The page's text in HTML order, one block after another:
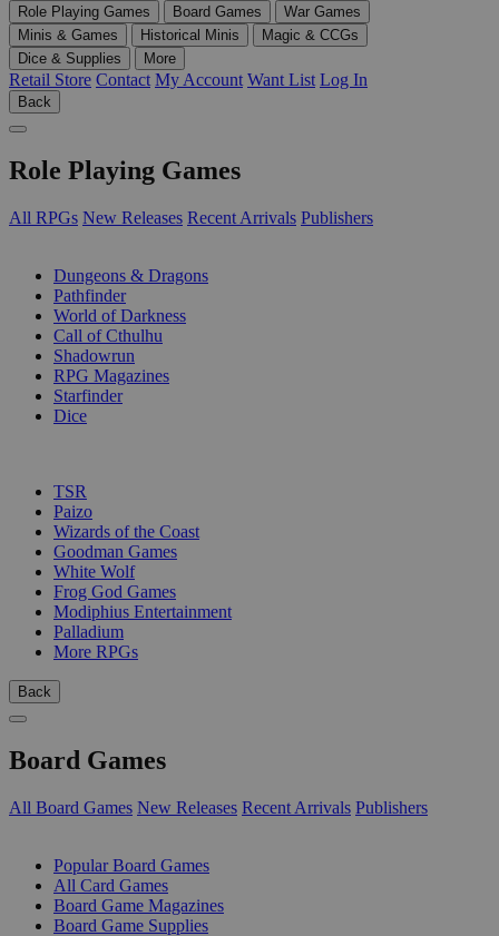
Role Playing Games Board Games
War Games
Minis & Games
Historical Minis
Magic & CCGs
Dice & Supplies
More
Retail Store Contact My Account Want List Log In
Back
Role Playing Games
All RPGs New Releases Recent Arrivals Publishers
Dungeons & Dragons
Pathfinder
World of Darkness
Call of Cthulhu
Shadowrun
RPG Magazines
Starfinder
Dice
TSR
Paizo
Wizards of the Coast
Goodman Games
White Wolf
Frog God Games
Modiphius Entertainment
Palladium
More RPGs
Back
Board Games
All Board Games New Releases Recent Arrivals Publishers
Popular Board Games
All Card Games
Board Game Magazines
Board Game Supplies